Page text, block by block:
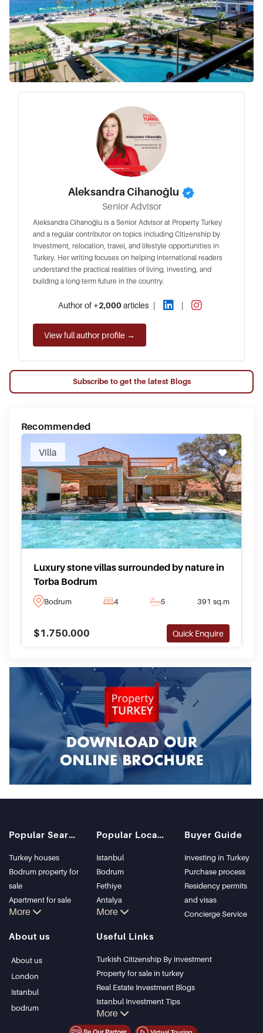
Aleksandra Cihanoğlu
Senior Advisor
Aleksandra Cihanoğlu is a Senior Advisor at Property Turkey
and a regular contributor on topics including Citizenship by
Investment, relocation, travel, and lifestyle opportunities in
Turkey. Her writing focuses on helping international readers
understand the practical realities of living, investing, and
building a long-term future in the country.
Author of +2,000 articles | |
View full author profile →
Subscribe to get the latest Blogs
Recommended
Villa
Luxury stone villas surrounded by nature in
Torba Bodrum
Bodrum 4 5 391 sq.m
$1.750.000 Quick Enquire
Popular Searches
Turkey houses
Bodrum property for
sale
Apartment for sale
in Istanbul
Bodrum Villa
Apartment for sale
More
Popular Locations
Istanbul
Bodrum
Fethiye
Antalya
Kalkan
Kas
Bursa
Gocek
Side
Kemer
Dalyan
Izmir
More
Buyer Guide
Investing in Turkey
Purchase process
Residency permits
and visas
Concierge Service
About us
About us
London
Istanbul
bodrum
Useful Links
Turkish Citizenship By investment
Property for sale in turkey
Real Estate Investment Blogs
Istanbul Investment Tips
PropertyTurkey TV
Istanbul Investments Properties
More